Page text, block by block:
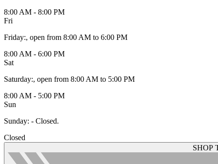
8:00 AM - 8:00 PM
Fri
Friday:, open from 8:00 AM to 6:00 PM
8:00 AM - 6:00 PM
Sat
Saturday:, open from 8:00 AM to 5:00 PM
8:00 AM - 5:00 PM
Sun
Sunday: - Closed.
Closed
SHOP